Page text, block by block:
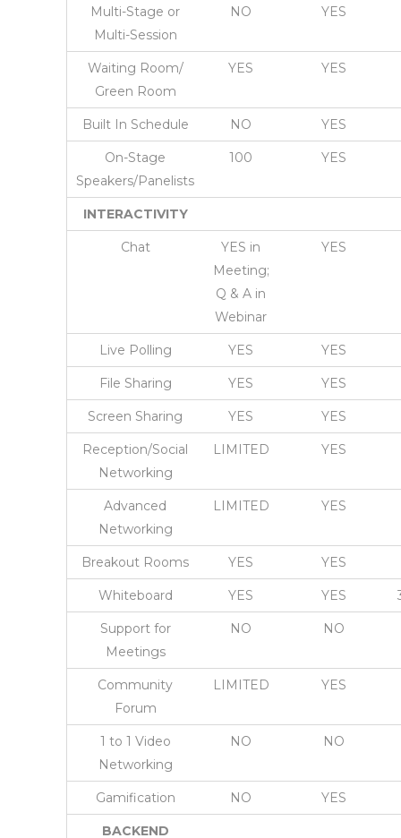
Multi-Stage or
Multi-Session
NO YES
Waiting Room/
Green Room
YES YES
Built In Schedule NO YES
On-Stage
Speakers/Panelists
100 YES
INTERACTIVITY
Chat
YES in
Meeting;
Q & A in
Webinar
YES
Live Polling YES YES
File Sharing YES YES
Screen Sharing YES YES
Reception/Social
Networking
LIMITED YES
Advanced
Networking
LIMITED YES
Breakout Rooms YES YES
Whiteboard YES YES
Support for
Meetings
NO NO
Community
Forum
LIMITED YES
1 to 1 Video
Networking
NO NO
Gamification NO YES
BACKEND